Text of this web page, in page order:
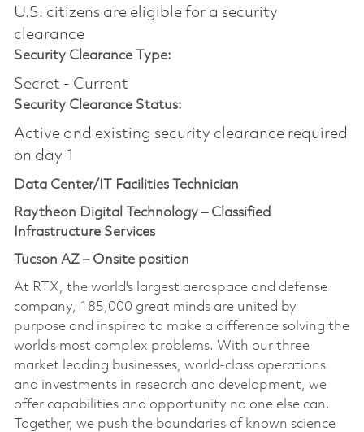
U.S. citizens are eligible for a security
clearance​
Security Clearance Type:
Secret - Current
Security Clearance Status:
Active and existing security clearance required
on day 1
Data Center/IT Facilities Technician
Raytheon Digital Technology – Classified
Infrastructure Services
Tucson AZ – Onsite position
At RTX, the world's largest aerospace and defense
company, 185,000 great minds are united by
purpose and inspired to make a difference solving the
world’s most complex problems. With our three
market leading businesses, world-class operations
and investments in research and development, we
offer capabilities and opportunity no one else can.
Together, we push the boundaries of known science